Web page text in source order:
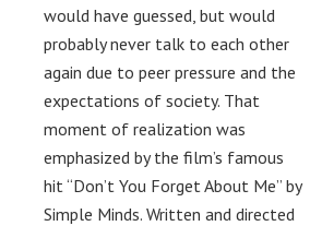
would have guessed, but would
probably never talk to each other
again due to peer pressure and the
expectations of society. That
moment of realization was
emphasized by the film’s famous
hit “Don’t You Forget About Me” by
Simple Minds. Written and directed